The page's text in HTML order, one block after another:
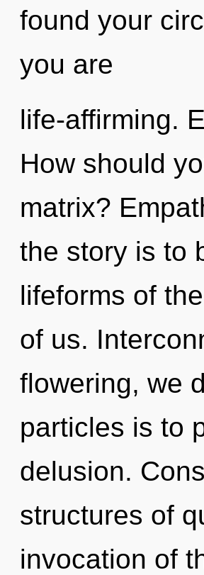
found your
you are
life-affirming.
How should
matrix?
the story is to
lifeforms of
of us.
flowering, we
particles is to
delusion.
structures of
invocation of